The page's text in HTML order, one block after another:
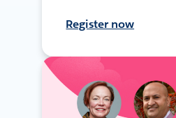
Register now